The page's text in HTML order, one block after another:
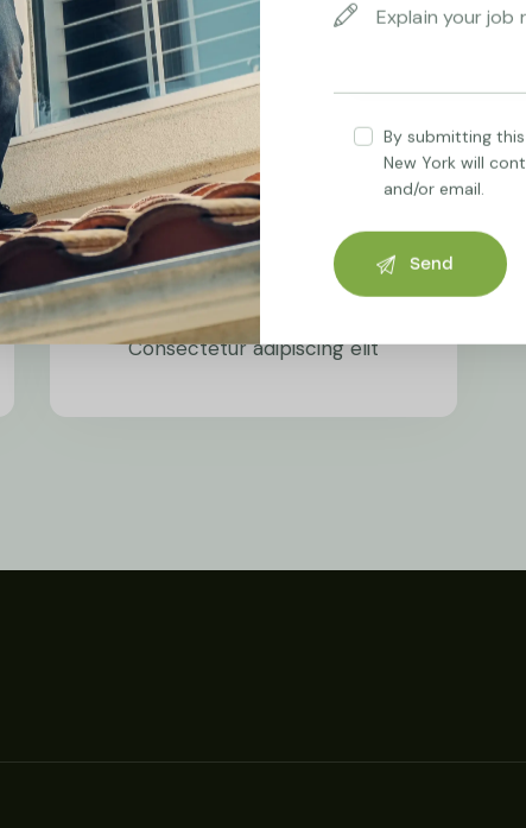
Renewable Energy
Wind Power
Consectetur adipiscing elit
By submitting
New York will
and/or email.